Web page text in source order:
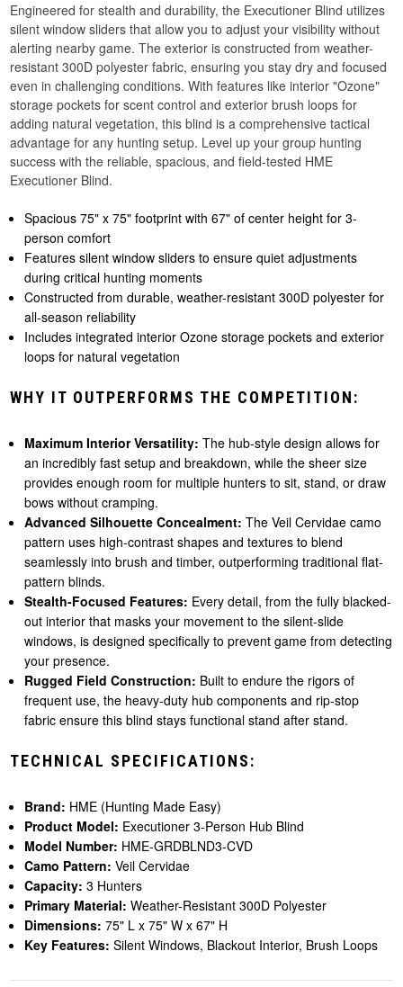
Engineered for stealth and durability, the Executioner Blind utilizes
silent window sliders that allow you to adjust your visibility without
alerting nearby game. The exterior is constructed from weather-
resistant 300D polyester fabric, ensuring you stay dry and focused
even in challenging conditions. With features like interior "Ozone"
storage pockets for scent control and exterior brush loops for
adding natural vegetation, this blind is a comprehensive tactical
advantage for any hunting setup. Level up your group hunting
success with the reliable, spacious, and field-tested HME
Executioner Blind.
Spacious 75" x 75" footprint with 67" of center height for 3-
person comfort
Features silent window sliders to ensure quiet adjustments
during critical hunting moments
Constructed from durable, weather-resistant 300D polyester for
all-season reliability
Includes integrated interior Ozone storage pockets and exterior
loops for natural vegetation
WHY IT OUTPERFORMS THE COMPETITION:
Maximum Interior Versatility: The hub-style design allows for
an incredibly fast setup and breakdown, while the sheer size
provides enough room for multiple hunters to sit, stand, or draw
bows without cramping.
Advanced Silhouette Concealment: The Veil Cervidae camo
pattern uses high-contrast shapes and textures to blend
seamlessly into brush and timber, outperforming traditional flat-
pattern blinds.
Stealth-Focused Features: Every detail, from the fully blacked-
out interior that masks your movement to the silent-slide
windows, is designed specifically to prevent game from detecting
your presence.
Rugged Field Construction: Built to endure the rigors of
frequent use, the heavy-duty hub components and rip-stop
fabric ensure this blind stays functional stand after stand.
TECHNICAL SPECIFICATIONS:
Brand: HME (Hunting Made Easy)
Product Model: Executioner 3-Person Hub Blind
Model Number: HME-GRDBLND3-CVD
Camo Pattern: Veil Cervidae
Capacity: 3 Hunters
Primary Material: Weather-Resistant 300D Polyester
Dimensions: 75" L x 75" W x 67" H
Key Features: Silent Windows, Blackout Interior, Brush Loops